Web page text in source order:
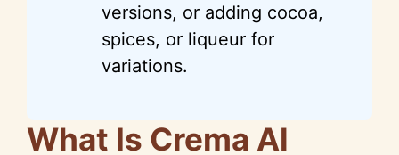
versions, or adding cocoa,
spices, or liqueur for
variations.
What Is Crema Al